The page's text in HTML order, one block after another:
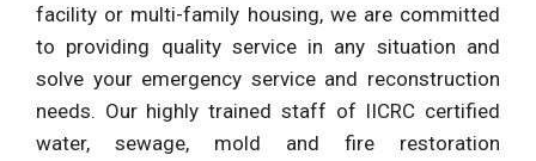
facility or multi-family housing, we are committed
to providing quality service in any situation and
solve your emergency service and reconstruction
needs. Our highly trained staff of IICRC certified
water, sewage, mold and fire restoration